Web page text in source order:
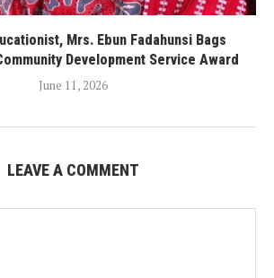
Mrs. Ebun Fadahunsi Bags
Development Service Award
June 11, 2026
LEAVE A COMMENT